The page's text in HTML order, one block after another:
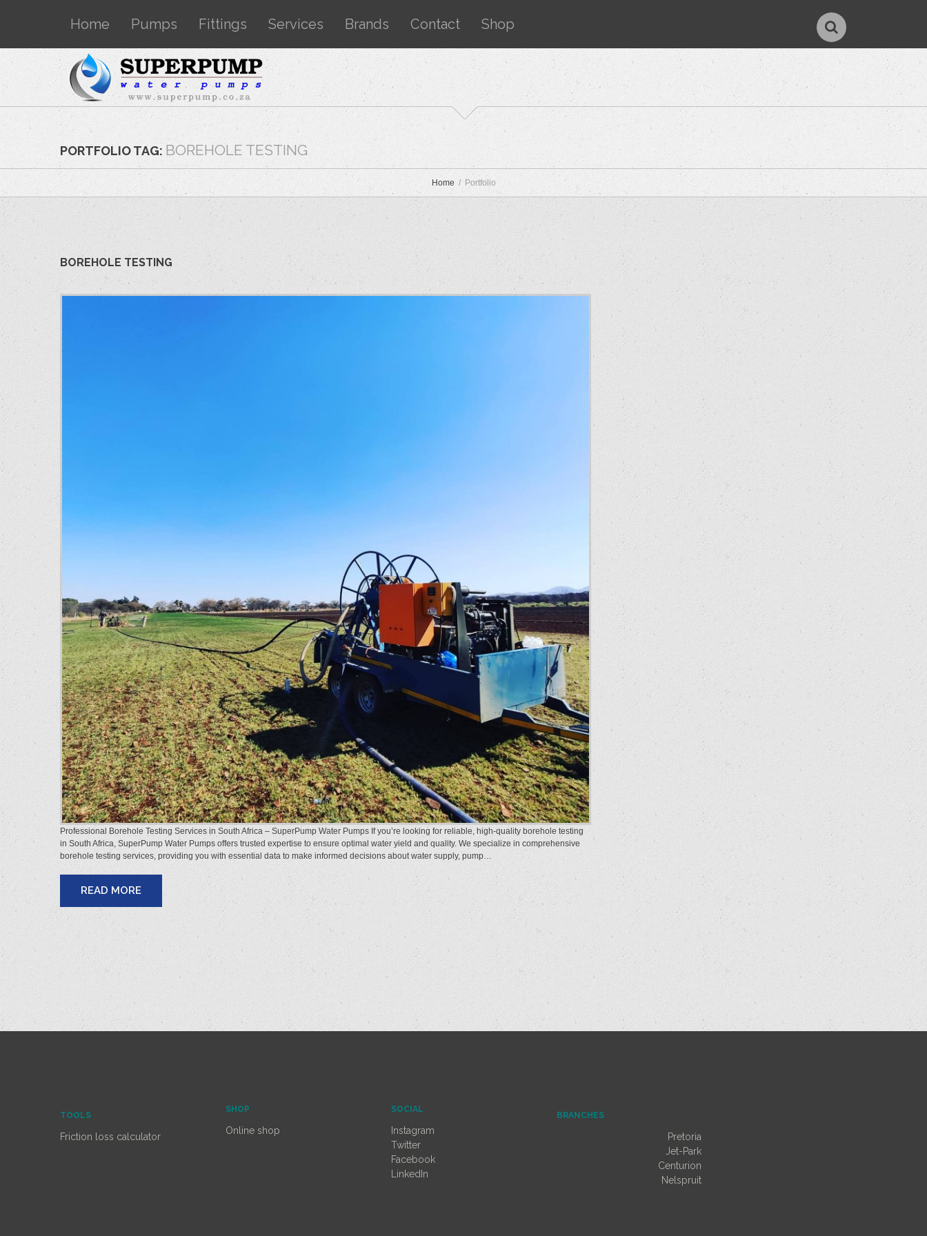
Home Pumps Fittings Services Brands Contact Shop
PORTFOLIO TAG: BOREHOLE TESTING
Home Portfolio
BOREHOLE TESTING
Professional Borehole Testing Services in South Africa – SuperPump Water Pumps If you’re looking for reliable, high-quality borehole testing
in South Africa, SuperPump Water Pumps offers trusted expertise to ensure optimal water yield and quality. We specialize in comprehensive
borehole testing services, providing you with essential data to make informed decisions about water supply, pump…
READ MORE
TOOLS
Friction loss calculator
SHOP
Online shop
SOCIAL
Instagram
Twitter
Facebook
LinkedIn
BRANCHES
Pretoria
Jet-Park
Centurion
Nelspruit